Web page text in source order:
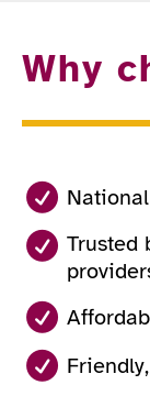
Why
Trusted